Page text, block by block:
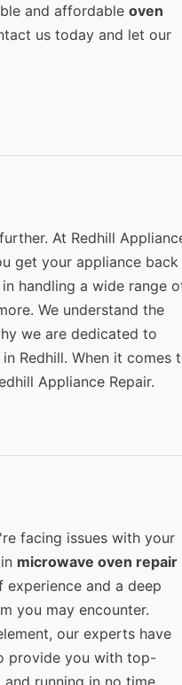
and affordable oven
us today and let our
At Redhill
get your appliance back
handling a wide range
We understand the
we are dedicated to
Redhill. When it comes
Appliance Repair.
facing issues with your
microwave oven repair
and a deep
you may encounter.
our experts have
provide you with top-